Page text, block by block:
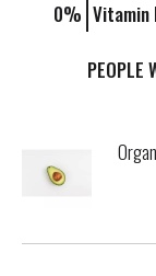
0% Vitamin
PEOPLE